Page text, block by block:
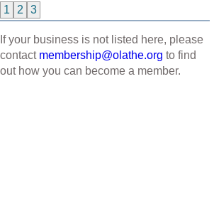
1 2 3
If your business is not listed here, please
contact membership@olathe.org to find
out how you can become a member.